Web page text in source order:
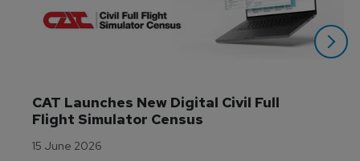
CAT Launches New Digital Civil Full
Flight Simulator Census
15 June 2026